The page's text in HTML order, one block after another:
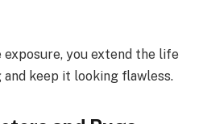
you extend the life
keep it looking flawless.